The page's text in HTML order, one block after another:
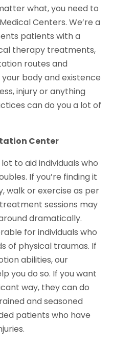
what, you need to
Centers. We’re a
patients with a
therapy treatments,
routes and
body and existence
injury or anything
can do you a lot of
Center
to aid individuals who
If you’re finding it
walk or exercise as per
sessions may
dramatically.
for individuals who
of physical traumas. If
abilities, our
you do so. If you want
way, they can do
and seasoned
patients who have